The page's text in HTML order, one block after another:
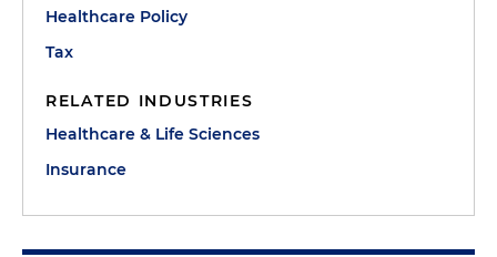
Healthcare Policy
Tax
RELATED INDUSTRIES
Healthcare & Life Sciences
Insurance